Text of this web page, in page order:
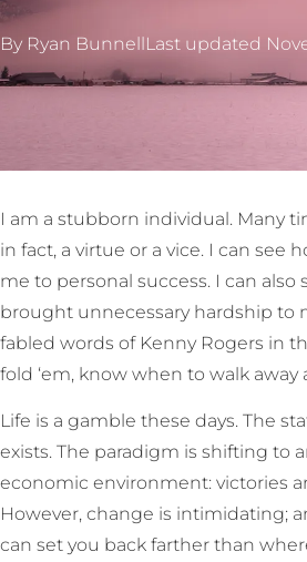
By Ryan BunnellLast updated
I am a stubborn individual. Many
in fact, a virtue or a vice. I can
me to personal success. I can
brought unnecessary hardship to
fabled words of Kenny Rogers in
fold ‘em, know when to walk
Life is a gamble these days. The
exists. The paradigm is shifting to
economic environment: victories
However, change is intimidating;
can set you back farther than